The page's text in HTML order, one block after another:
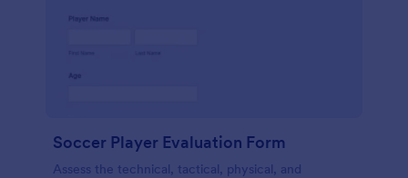
Soccer Player Evaluation Form
Assess the technical, tactical, physical, and